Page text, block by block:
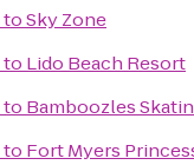
toSky Zone
to Lido Beach Resort
to Bamboozles
to Fort Myers